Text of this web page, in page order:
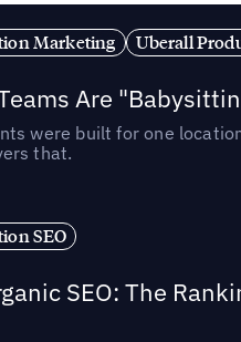
Marketing Uberall
Are
were built for one
that.
SEO
SEO: The